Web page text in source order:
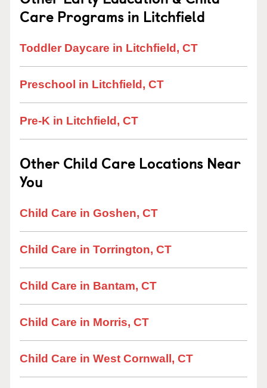
Care Programs in Litchfield
Toddler Daycare in Litchfield, CT
Preschool in Litchfield, CT
Pre-K in Litchfield, CT
Other Child Care Locations Near
You
Child Care in Goshen, CT
Child Care in Torrington, CT
Child Care in Bantam, CT
Child Care in Morris, CT
Child Care in West Cornwall, CT